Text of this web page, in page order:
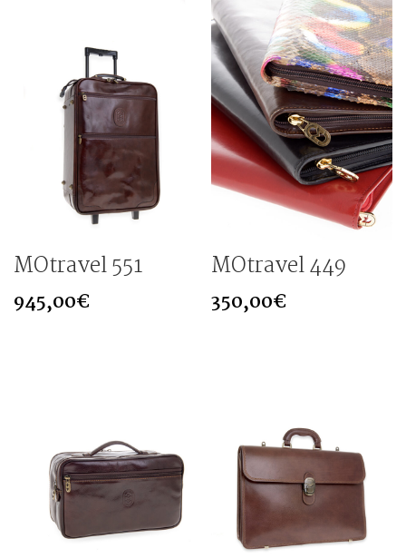
MOtravel 551
945,00€
MOtravel 449
350,00€